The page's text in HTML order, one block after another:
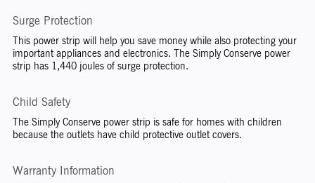
Surge Protection
This power strip will help you save money while also protecting your
important appliances and electronics. The Simply Conserve power
strip has 1,440 joules of surge protection.
Child Safety
The Simply Conserve power strip is safe for homes with children
because the outlets have child protective outlet covers.
Warranty Information